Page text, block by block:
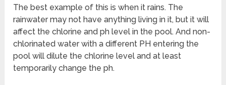
The best example of this is when it rains. The
rainwater may not have anything living in it, but it will
affect the chlorine and ph level in the pool. And non-
chlorinated water with a different PH entering the
pool will dilute the chlorine level and at least
temporarily change the ph.